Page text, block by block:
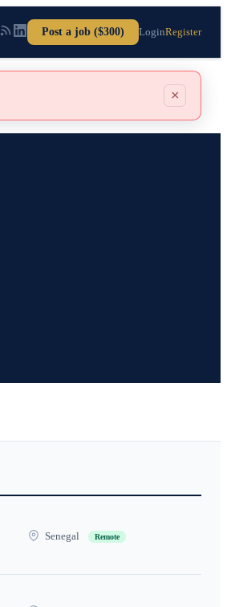
Post a job ($300) LoginRegister
×
Senegal Remote